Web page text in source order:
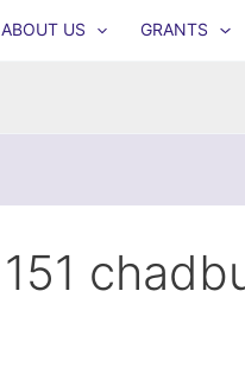
ABOUT US GRANTS
151